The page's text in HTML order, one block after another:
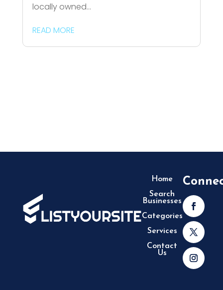
locally owned...
READ MORE
Home
Search
Businesses
Categories
Services
Contact
Us